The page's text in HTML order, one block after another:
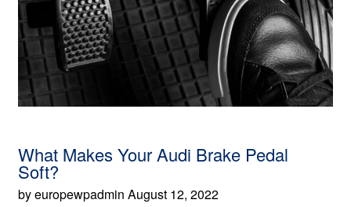
What Makes Your Audi Brake Pedal
Soft?
by europewpadmin August 12, 2022